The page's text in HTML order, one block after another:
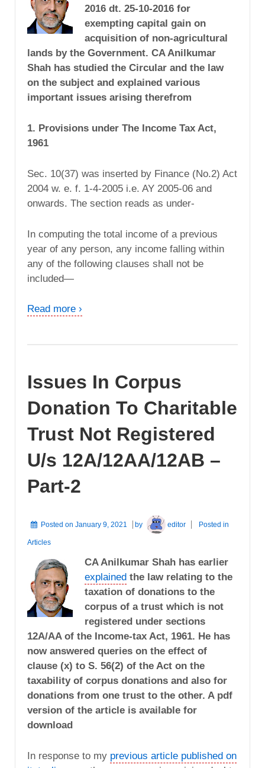
2016 dt. 25-10-2016 for
exempting capital gain on
acquisition of non-agricultural
lands by the Government. CA Anilkumar
Shah has studied the Circular and the law
on the subject and explained various
important issues arising therefrom
1. Provisions under The Income Tax Act,
1961
Sec. 10(37) was inserted by Finance (No.2) Act
2004 w. e. f. 1-4-2005 i.e. AY 2005-06 and
onwards. The section reads as under-
In computing the total income of a previous
year of any person, any income falling within
any of the following clauses shall not be
included—
Read more ›
Issues In Corpus
Donation To Charitable
Trust Not Registered
U/s 12A/12AA/12AB –
Part-2
Posted on January 9, 2021 by editor Posted in
Articles
CA Anilkumar Shah has earlier
explained the law relating to the
taxation of donations to the
corpus of a trust which is not
registered under sections
12A/AA of the Income-tax Act, 1961. He has
now answered queries on the effect of
clause (x) to S. 56(2) of the Act on the
taxability of corpus donations and also for
donations from one trust to the other. A pdf
version of the article is available for
download
In response to my previous article published on